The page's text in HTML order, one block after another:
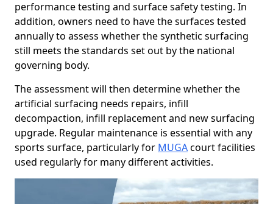
performance testing and surface safety testing. In
addition, owners need to have the surfaces tested
annually to assess whether the synthetic surfacing
still meets the standards set out by the national
governing body.
The assessment will then determine whether the
artificial surfacing needs repairs, infill
decompaction, infill replacement and new surfacing
upgrade. Regular maintenance is essential with any
sports surface, particularly for MUGAcourt facilities
used regularly for many different activities.